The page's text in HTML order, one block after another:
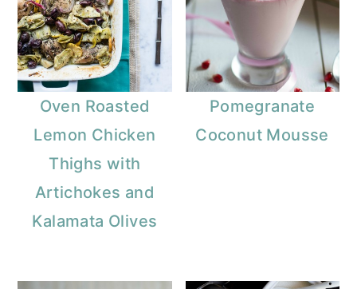
Oven Roasted
Lemon Chicken
Thighs with
Artichokes and
Kalamata Olives
Pomegranate
Coconut Mousse